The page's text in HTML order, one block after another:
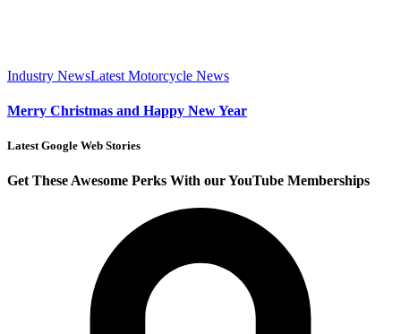
Industry NewsLatest Motorcycle News
Merry Christmas and Happy New Year
Latest Google Web Stories
Get These Awesome Perks With our YouTube Memberships